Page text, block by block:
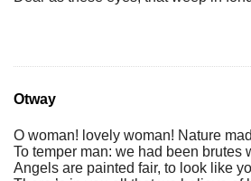
Otway
O woman! lovely woman! Nature
To temper man: we had been brutes
Angels are painted fair, to look like